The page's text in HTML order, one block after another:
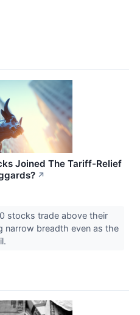
Joined The Tariff-Relief
↗
stocks trade above their
narrow breadth even as the